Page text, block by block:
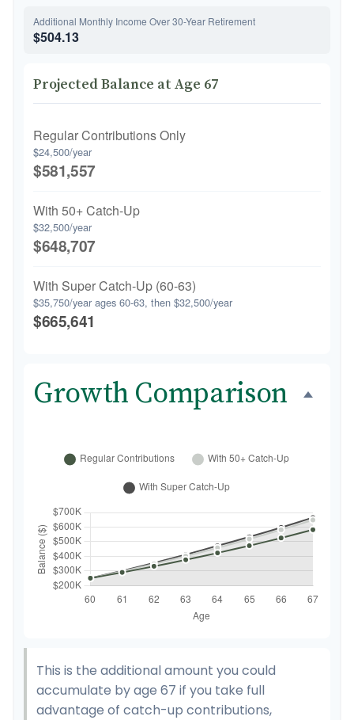
Additional Monthly Income Over 30-Year Retirement
$504.13
Projected Balance at Age 67
Regular Contributions Only
$24,500/year
$581,557
With 50+ Catch-Up
$32,500/year
$648,707
With Super Catch-Up (60-63)
$35,750/year ages 60-63, then $32,500/year
$665,641
Growth Comparison
This is the additional amount you could
accumulate by age 67 if you take full
advantage of catch-up contributions,